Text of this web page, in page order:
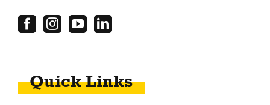
Quick Links